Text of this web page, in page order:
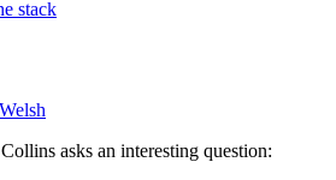
stack
asks an interesting question: